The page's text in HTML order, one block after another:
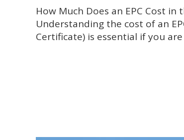
How Much Does an EPC Cost in
Understanding the cost of an
Certificate) is essential if you